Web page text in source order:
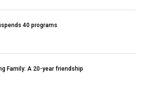
40 programs
Family: A 20-year friendship